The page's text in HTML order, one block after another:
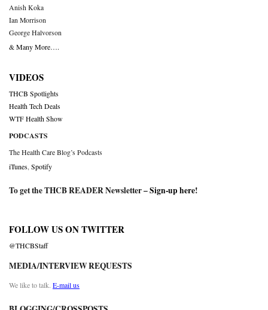
Anish Koka
Ian Morrison
George Halvorson
& Many More….
VIDEOS
THCB Spotlights
Health Tech Deals
WTF Health Show
PODCASTS
The Health Care Blog’s Podcasts
iTunes Spotify
To get the THCB READER Newsletter –Sign-up here!
FOLLOW US ON TWITTER
@THCBStaff
MEDIA/INTERVIEW REQUESTS
We like to talk. E-mail us